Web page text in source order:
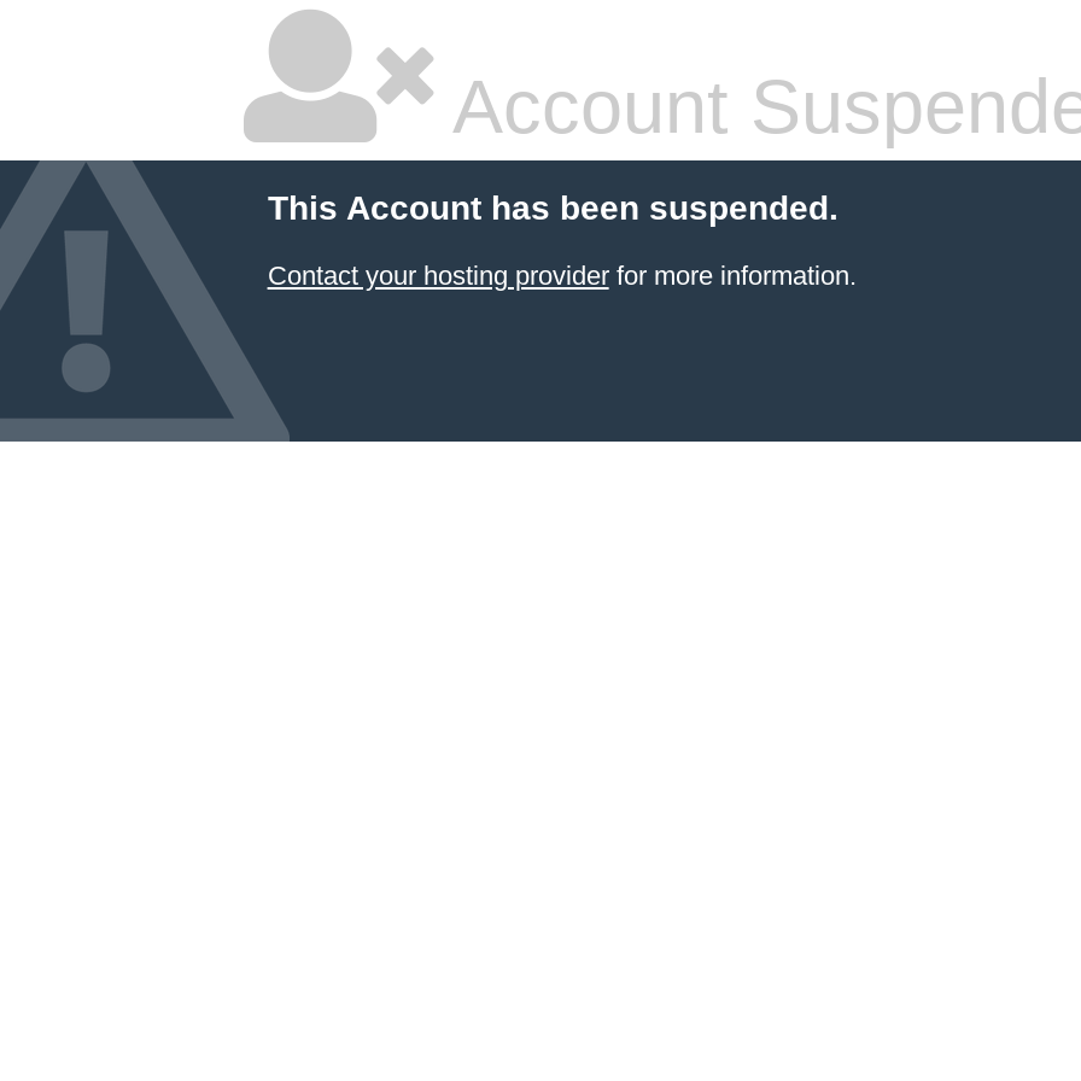
Account
This Account has been suspended.
Contact your hosting providerfor more information.